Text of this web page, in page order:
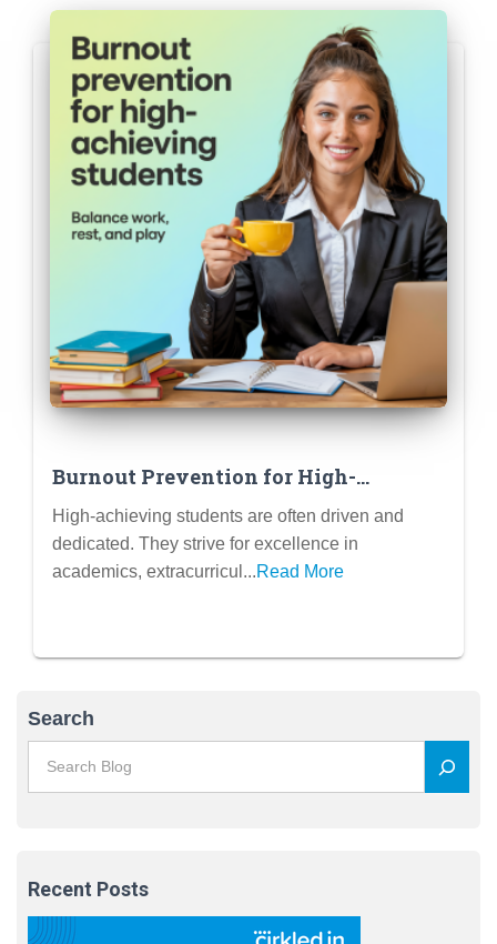
Burnout Prevention for High-
Achieving Students: Recognizing the
Signs and Taking Proactive Steps to
Recharge
High-achieving students are often driven and
dedicated. They strive for excellence in
academics, extracurricul...Read More
Search
Recent Posts